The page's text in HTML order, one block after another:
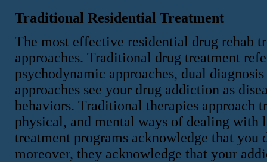
Traditional Residential Treatment
The most effective residential drug rehab
approaches. Traditional drug treatment
psychodynamic approaches, dual
approaches see your drug addiction as
behaviors. Traditional therapies approach
physical, and mental ways of dealing
treatment programs acknowledge that you
moreover, they acknowledge that your